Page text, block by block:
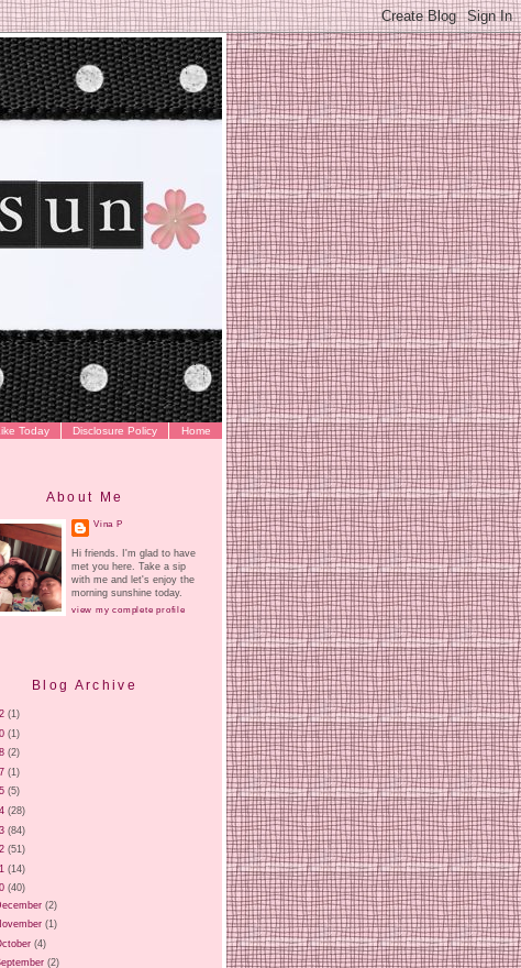
Home
Disclosure Policy
Today
About Me
Vina P
Hi friends. I'm glad to have
met you here. Take a sip
with me and let's enjoy the
morning sunshine today.
view my complete profile
Blog Archive
(1)
(1)
(2)
(1)
(5)
(28)
(84)
(51)
(14)
(40)
(2)
(1)
(4)
(2)